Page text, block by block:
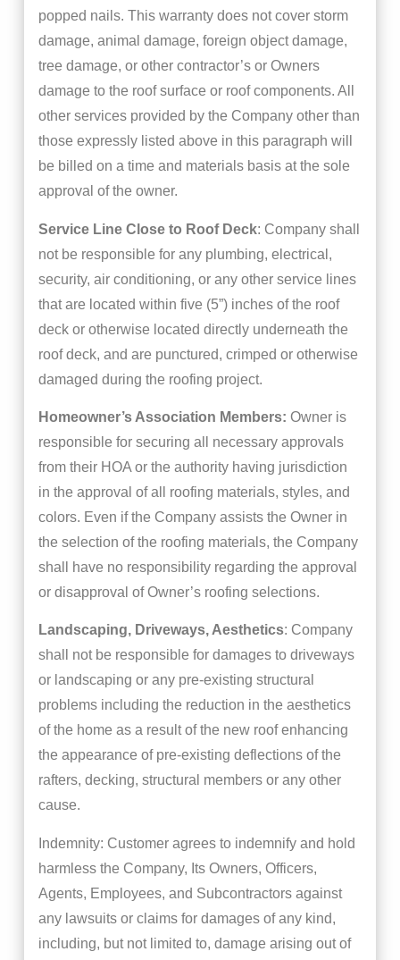
popped nails. This warranty does not cover storm
damage, animal damage, foreign object damage,
tree damage, or other contractor’s or Owners
damage to the roof surface or roof components. All
other services provided by the Company other than
those expressly listed above in this paragraph will
be billed on a time and materials basis at the sole
approval of the owner.
Service Line Close to Roof Deck: Company shall
not be responsible for any plumbing, electrical,
security, air conditioning, or any other service lines
that are located within five (5”) inches of the roof
deck or otherwise located directly underneath the
roof deck, and are punctured, crimped or otherwise
damaged during the roofing project.
Homeowner’s Association Members: Owner is
responsible for securing all necessary approvals
from their HOA or the authority having jurisdiction
in the approval of all roofing materials, styles, and
colors. Even if the Company assists the Owner in
the selection of the roofing materials, the Company
shall have no responsibility regarding the approval
or disapproval of Owner’s roofing selections.
Landscaping, Driveways, Aesthetics: Company
shall not be responsible for damages to driveways
or landscaping or any pre-existing structural
problems including the reduction in the aesthetics
of the home as a result of the new roof enhancing
the appearance of pre-existing deflections of the
rafters, decking, structural members or any other
cause.
Indemnity: Customer agrees to indemnify and hold
harmless the Company, Its Owners, Officers,
Agents, Employees, and Subcontractors against
any lawsuits or claims for damages of any kind,
including, but not limited to, damage arising out of